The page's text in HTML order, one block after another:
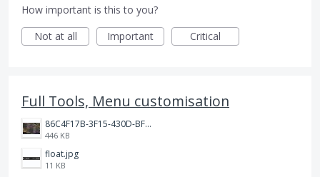
How important is this to you?
Not at all
Important Critical
Full Tools, Menu customisation
86C4F17B-3F15-430D-BF28-944D87B0CAF6.jpeg
446 KB
float.jpg
11 KB